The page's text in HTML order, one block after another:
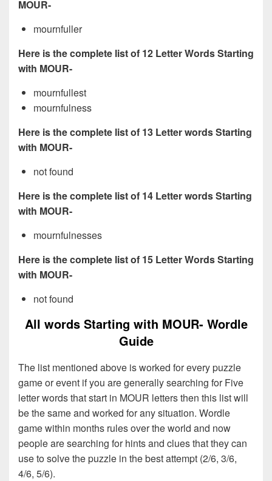
MOUR-
mournfuller
Here is the complete list of 12 Letter Words Starting
with MOUR-
mournfullest
mournfulness
Here is the complete list of 13 Letter words Starting
with MOUR-
not found
Here is the complete list of 14 Letter words Starting
with MOUR-
mournfulnesses
Here is the complete list of 15 Letter Words Starting
with MOUR-
not found
All words Starting with MOUR- Wordle
Guide
The list mentioned above is worked for every puzzle
game or event if you are generally searching for Five
letter words that start in MOUR letters then this list will
be the same and worked for any situation. Wordle
game within months rules over the world and now
people are searching for hints and clues that they can
use to solve the puzzle in the best attempt (2/6, 3/6,
4/6, 5/6).